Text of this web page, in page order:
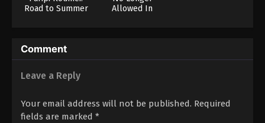
Road to Summer
Allowed In
Comment
Leave a Reply
Your email address will not be published. Required
fields are marked *